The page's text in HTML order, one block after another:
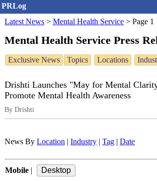
PRLog
Latest News > Mental Health Service > Page 1
Mental Health Service Press
Exclusive News Topics Locations
Drishti Launches "May for Mental
Promote Mental Health Awareness
By Drishti
News By Location Industry Tag Date
Mobile